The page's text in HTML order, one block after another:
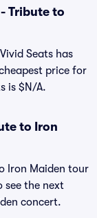
Tribute to
Seats has
price for
is $N/A.
to Iron
Iron Maiden tour
see the next
concert.